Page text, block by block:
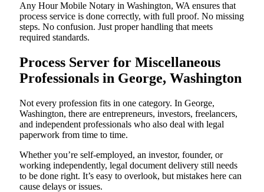
Any Hour Mobile Notary in Washington, WA ensures that
process service is done correctly, with full proof. No missing
steps. No confusion. Just proper handling that meets
required standards.
Process Server for Miscellaneous
Professionals in George, Washington
Not every profession fits in one category. In George,
Washington, there are entrepreneurs, investors, freelancers,
and independent professionals who also deal with legal
paperwork from time to time.
Whether you’re self-employed, an investor, founder, or
working independently, legal document delivery still needs
to be done right. It’s easy to overlook, but mistakes here can
cause delays or issues.